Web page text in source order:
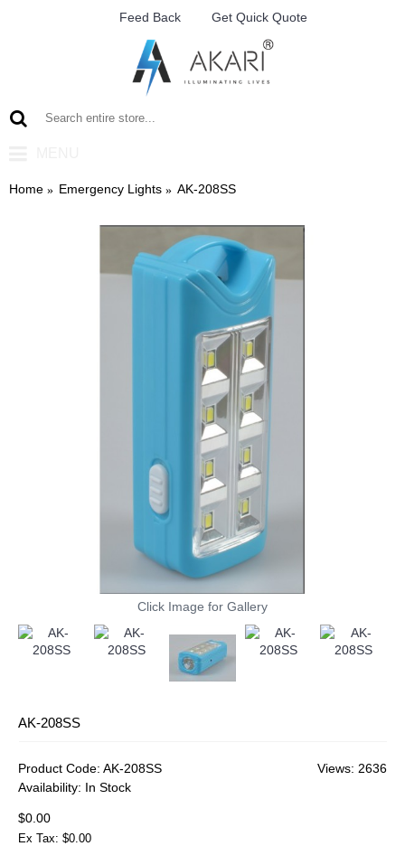
Feed Back Get Quick Quote
Home Emergency Lights AK-208SS
Click Image for Gallery
AK-208SS
Views: 2636
Product Code: AK-208SS
Availability: In Stock
$0.00
Ex Tax: $0.00